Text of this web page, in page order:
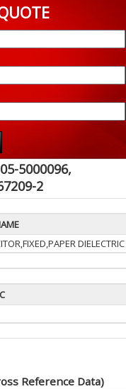
5000096,
2
DIELECTRIC
Reference Data)